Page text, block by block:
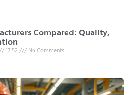
Compared: Quality,
17:52 No Comments